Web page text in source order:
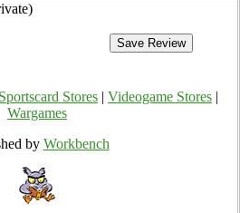
Sportscard Stores Videogame Stores
Wargames
by Workbench